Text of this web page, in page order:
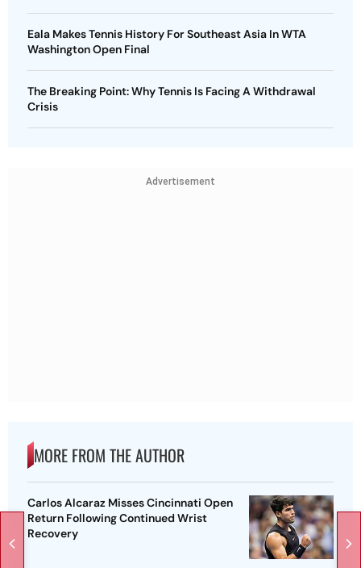
Eala Makes Tennis History For Southeast Asia In WTA
Washington Open Final
The Breaking Point: Why Tennis Is Facing A Withdrawal
Crisis
Advertisement
MORE FROM THE AUTHOR
Carlos Alcaraz Misses Cincinnati Open
Return Following Continued Wrist
Recovery